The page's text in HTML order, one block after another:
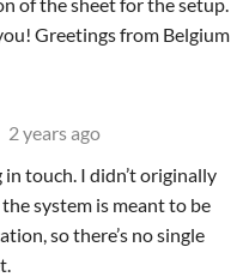
Greetings from Belgium
2 years ago
touch. I didn’t originally
system is meant to be
so there’s no single